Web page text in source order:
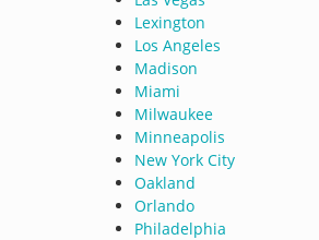
Lexington
Los Angeles
Madison
Miami
Milwaukee
Minneapolis
New York City
Oakland
Orlando
Philadelphia